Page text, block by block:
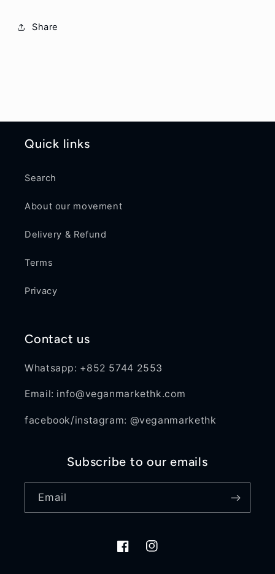
Share
Quick links
Search
About our movement
Delivery & Refund
Terms
Privacy
Contact us
Whatsapp: +852 5744 2553
Email: info@veganmarkethk.com
facebook/instagram: @veganmarkethk
Subscribe to our emails
Email
FacebookInstagram